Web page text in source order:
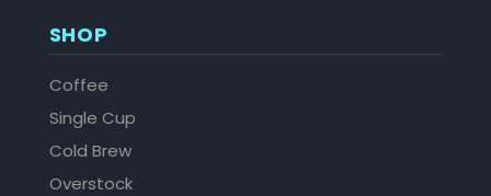
SHOP
Coffee
Single Cup
Cold Brew
Overstock